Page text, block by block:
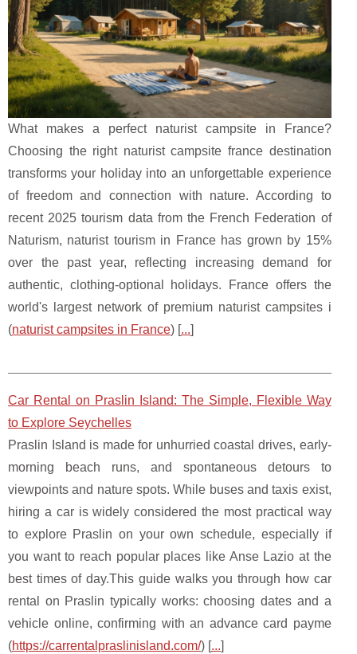
What makes a perfect naturist campsite in France?
Choosing the right naturist campsite france destination
transforms your holiday into an unforgettable experience
of freedom and connection with nature. According to
recent 2025 tourism data from the French Federation of
Naturism, naturist tourism in France has grown by 15%
over the past year, reflecting increasing demand for
authentic, clothing-optional holidays. France offers the
world's largest network of premium naturist campsites i
(naturist campsites in France) [...]
Car Rental on Praslin Island: The Simple, Flexible Way
to Explore Seychelles
Praslin Island is made for unhurried coastal drives, early-
morning beach runs, and spontaneous detours to
viewpoints and nature spots. While buses and taxis exist,
hiring a car is widely considered the most practical way
to explore Praslin on your own schedule, especially if
you want to reach popular places like Anse Lazio at the
best times of day.This guide walks you through how car
rental on Praslin typically works: choosing dates and a
vehicle online, confirming with an advance card payme
(https://carrentalpraslinisland.com/) [...]